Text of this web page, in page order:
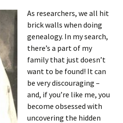
As researchers, we all hit
brick walls when doing
genealogy. In my search,
there’s a part of my
family that just doesn’t
want to be found! It can
be very discouraging –
and, if you’re like me, you
become obsessed with
uncovering the hidden